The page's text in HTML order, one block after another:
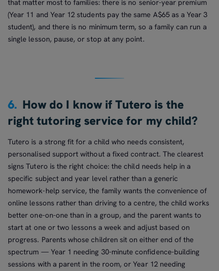
that matter most to families: there is no senior-year premium
(Year 11 and Year 12 students pay the same A$65 as a Year 3
student), and there is no minimum term, so a family can run a
single lesson, pause, or stop at any point.
6. How do I know if Tutero is the
right tutoring service for my child?
Tutero is a strong fit for a child who needs consistent,
personalised support without a fixed contract. The clearest
signs Tutero is the right choice: the child needs help in a
specific subject and year level rather than a generic
homework-help service, the family wants the convenience of
online lessons rather than driving to a centre, the child works
better one-on-one than in a group, and the parent wants to
start at one or two lessons a week and adjust based on
progress. Parents whose children sit on either end of the
spectrum — Year 1 needing 30-minute confidence-building
sessions with a parent in the room, or Year 12 needing